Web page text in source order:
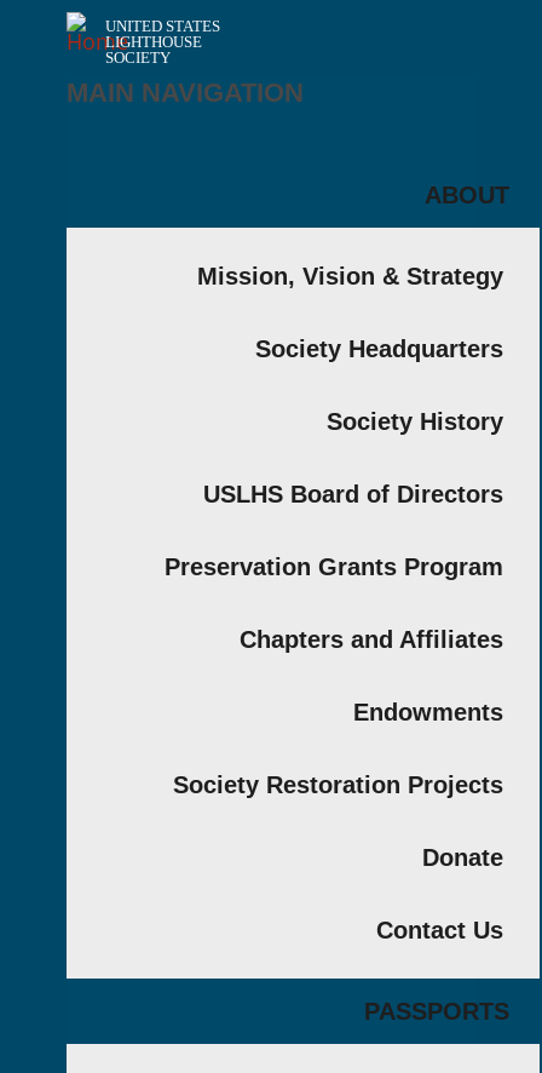
UNITED STATES
LIGHTHOUSE
SOCIETY
MAIN NAVIGATION
Mission, Vision &
Society
Society
USLHS Board of
Preservation Grants
Chapters and
Society Restoration
Contact